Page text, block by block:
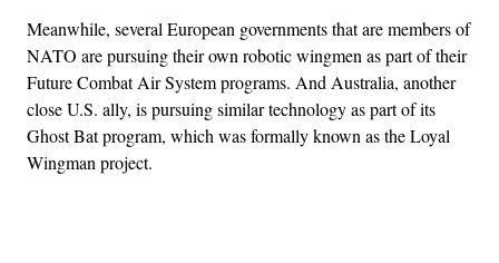
Meanwhile, several European governments that are members of
NATO are pursuing their own robotic wingmen as part of their
Future Combat Air System programs. And Australia, another
close U.S. ally, is pursuing similar technology as part of its
Ghost Bat program, which was formally known as the Loyal
Wingman project.